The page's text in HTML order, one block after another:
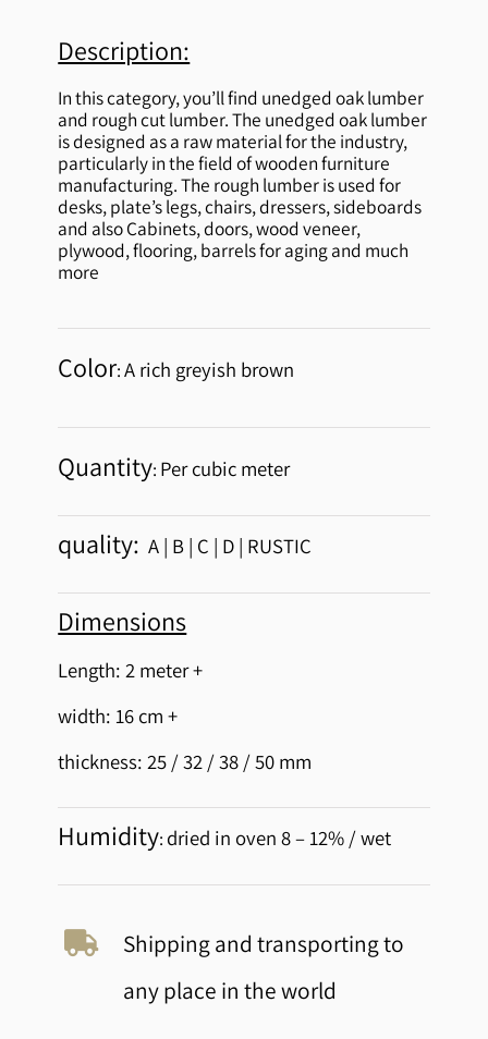
Description:
In this category, you’ll find unedged oak lumber
and rough cut lumber. The unedged oak lumber
is designed as a raw material for the industry,
particularly in the field of wooden furniture
manufacturing. The rough lumber is used for
desks, plate’s legs, chairs, dressers, sideboards
and also Cabinets, doors, wood veneer,
plywood, flooring, barrels for aging and much
more
Color:A rich greyish brown
Quantity: Per cubic meter
quality: A | B | C | D | RUSTIC
Dimensions
Length: 2 meter +
width: 16 cm +
thickness: 25 / 32 / 38 / 50 mm
Humidity: dried in oven 8 – 12% / wet
Shipping and transporting to
any place in the world